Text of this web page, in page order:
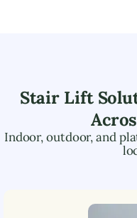
Stair Lift
Indoor, outdoor, and